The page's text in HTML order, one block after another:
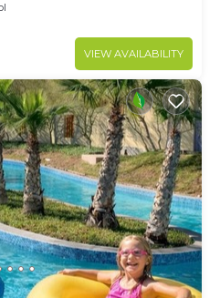
VIEW AVAILABILITY